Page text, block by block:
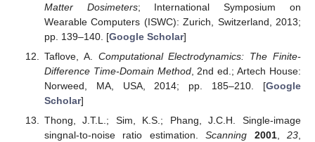
Matter Dosimeters; International Symposium on
Wearable Computers (ISWC): Zurich, Switzerland, 2013;
pp. 139–140. [Google Scholar]
Taflove, A. Computational Electrodynamics: The Finite-
Difference Time-Domain Method, 2nd ed.; Artech House:
Norweed, MA, USA, 2014; pp. 185–210. [Google
Scholar]
Thong, J.T.L.; Sim, K.S.; Phang, J.C.H. Single-image
singnal-to-noise ratio estimation.Scanning 2001, 23